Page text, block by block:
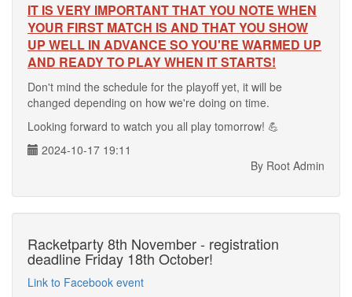
IT IS VERY IMPORTANT THAT YOU NOTE WHEN
YOUR FIRST MATCH IS AND THAT YOU SHOW
UP WELL IN ADVANCE SO YOU'RE WARMED UP
AND READY TO PLAY WHEN IT STARTS!
Don't mind the schedule for the playoff yet, it will be
changed depending on how we're doing on time.
Looking forward to watch you all play tomorrow! 💪
2024-10-17 19:11
By Root Admin
Racketparty 8th November - registration
deadline Friday 18th October!
Link to Facebook event